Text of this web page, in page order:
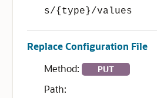
s/{type}/values
Replace Configuration File
Method:
PUT
Path: